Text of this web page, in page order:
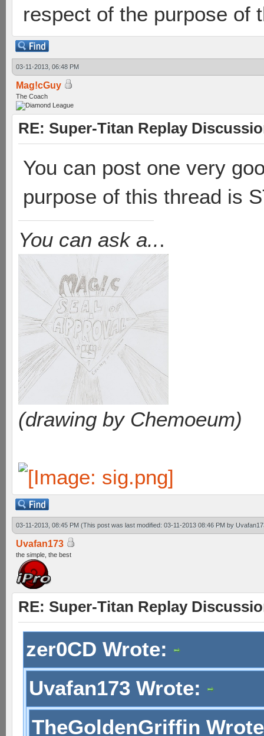
respect of the purpose of
03-11-2013, 06:48 PM
Mag!cGuy
The Coach
RE: Super-Titan Replay
You can post one very
purpose of this thread is
You can ask a...
(drawing by Chemoeum)
03-11-2013, 08:45 PM (This post was last modified: 03-11-2013 08:46 PM by
Uvafan173
the simple, the best
RE: Super-Titan Replay
zer0CD Wrote:
Uvafan173 Wrote:
TheGoldenGriffin